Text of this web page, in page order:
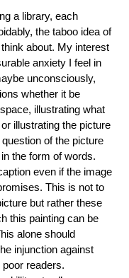
a library, each
the taboo idea of
about. My interest
anxiety I feel in
unconsciously,
whether it be
illustrating what
illustrating the picture
of the picture
the form of words.
even if the image
This is not to
but rather these
this painting can be
alone should
injunction against
readers.